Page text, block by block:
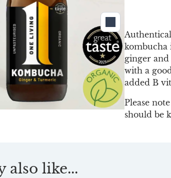
kombucha
ginger
with a
added B
Please
should be
also like...